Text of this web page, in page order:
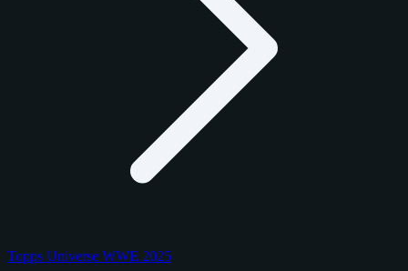
Topps Universe WWE 2025